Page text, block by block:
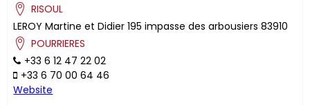
RISOUL
LEROY Martine et Didier 195 impasse des arbousiers 83910
POURRIERES
+33 6 12 47 22 02
+33 6 70 00 64 46
Website